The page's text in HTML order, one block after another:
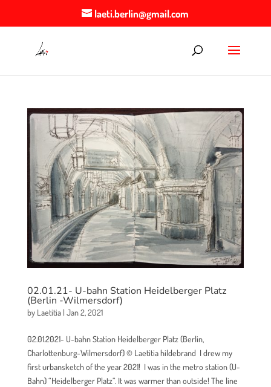
laeti.berlin@gmail.com
02.01.21- U-bahn Station Heidelberger Platz
(Berlin -Wilmersdorf)
by Laetitia| Jan 2, 2021
02.01.2021- U-bahn Station Heidelberger Platz (Berlin,
Charlottenburg-Wilmersdorf) © Laetitia hildebrand I drew my
first urbansketch of the year 2021! I was in the metro station (U-
Bahn) “Heidelberger Platz”. It was warmer than outside! The line